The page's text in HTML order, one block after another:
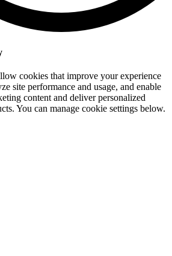
cookies that improve your experience
site performance and usage, and enable
content and deliver personalized
You can manage cookie settings below.